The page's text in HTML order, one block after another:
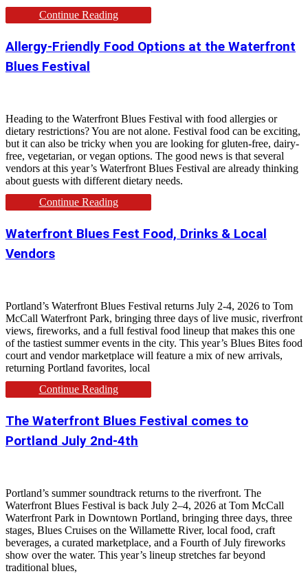
Continue Reading
Allergy-Friendly Food Options at the Waterfront
Blues Festival
Heading to the Waterfront Blues Festival with food allergies or
dietary restrictions? You are not alone. Festival food can be exciting,
but it can also be tricky when you are looking for gluten-free, dairy-
free, vegetarian, or vegan options. The good news is that several
vendors at this year’s Waterfront Blues Festival are already thinking
about guests with different dietary needs.
Continue Reading
Waterfront Blues Fest Food, Drinks & Local
Vendors
Portland’s Waterfront Blues Festival returns July 2-4, 2026 to Tom
McCall Waterfront Park, bringing three days of live music, riverfront
views, fireworks, and a full festival food lineup that makes this one
of the tastiest summer events in the city. This year’s Blues Bites food
court and vendor marketplace will feature a mix of new arrivals,
returning Portland favorites, local
Continue Reading
The Waterfront Blues Festival comes to
Portland July 2nd-4th
Portland’s summer soundtrack returns to the riverfront. The
Waterfront Blues Festival is back July 2–4, 2026 at Tom McCall
Waterfront Park in Downtown Portland, bringing three days, three
stages, Blues Cruises on the Willamette River, local food, craft
beverages, a curated marketplace, and a Fourth of July fireworks
show over the water. This year’s lineup stretches far beyond
traditional blues,